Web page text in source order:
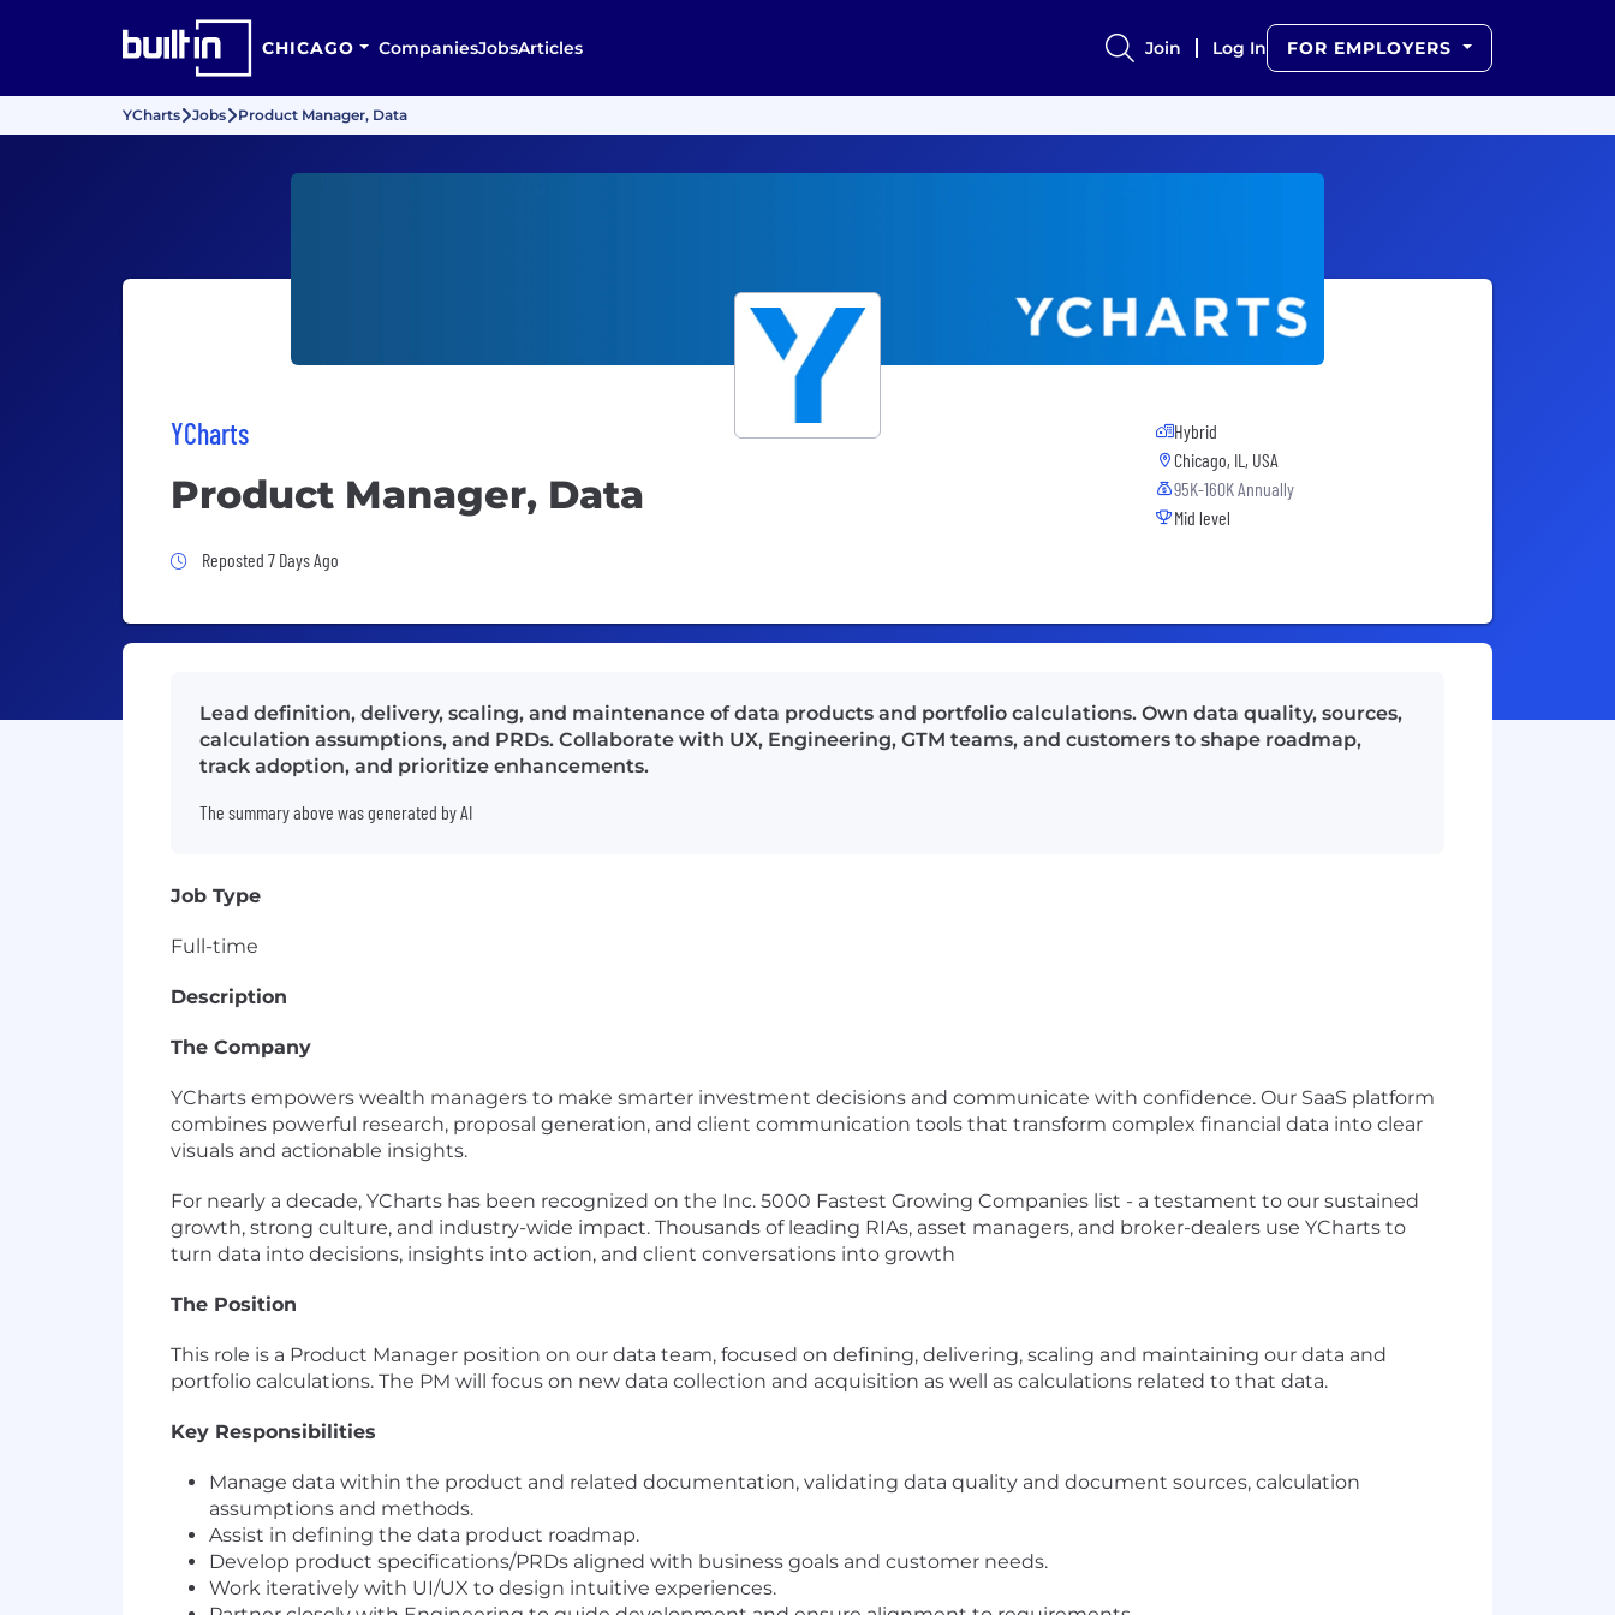
CHICAGO CompaniesJobsArticles Join Log In FOR EMPLOYERS
YCharts Jobs Product Manager, Data
YCharts
Product Manager, Data
Job Posted 7 Days Ago
Reposted 7 Days Ago
Hybrid
Chicago, IL, USA
95K-160K Annually
Mid level
Lead definition, delivery, scaling, and maintenance of data products and portfolio calculations. Own data quality, sources,
calculation assumptions, and PRDs. Collaborate with UX, Engineering, GTM teams, and customers to shape roadmap,
track adoption, and prioritize enhancements.
The summary above was generated by AI
Job Type
Full-time
Description
The Company
YCharts empowers wealth managers to make smarter investment decisions and communicate with confidence. Our SaaS platform
combines powerful research, proposal generation, and client communication tools that transform complex financial data into clear
visuals and actionable insights.
For nearly a decade, YCharts has been recognized on the Inc. 5000 Fastest Growing Companies list - a testament to our sustained
growth, strong culture, and industry-wide impact. Thousands of leading RIAs, asset managers, and broker-dealers use YCharts to
turn data into decisions, insights into action, and client conversations into growth
The Position
This role is a Product Manager position on our data team, focused on defining, delivering, scaling and maintaining our data and
portfolio calculations. The PM will focus on new data collection and acquisition as well as calculations related to that data.
Key Responsibilities
Manage data within the product and related documentation, validating data quality and document sources, calculation
assumptions and methods.
Assist in defining the data product roadmap.
Develop product specifications/PRDs aligned with business goals and customer needs.
Work iteratively with UI/UX to design intuitive experiences.